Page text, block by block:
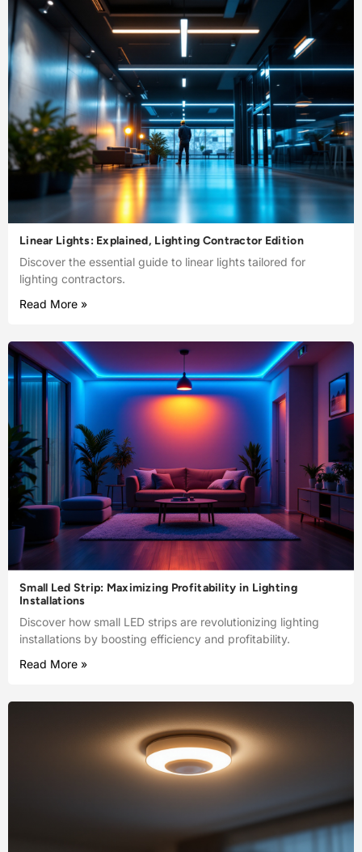
Linear Lights: Explained, Lighting Contractor Edition
Discover the essential guide to linear lights tailored for
lighting contractors.
Read More »
Small Led Strip: Maximizing Profitability in Lighting
Installations
Discover how small LED strips are revolutionizing lighting
installations by boosting efficiency and profitability.
Read More »